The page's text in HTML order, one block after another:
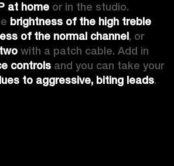
at home or in the studio.
brightness of the high treble
of the normal channel
, or
with a patch cable. Add in
controls and you can take your
to aggressive, biting leads.